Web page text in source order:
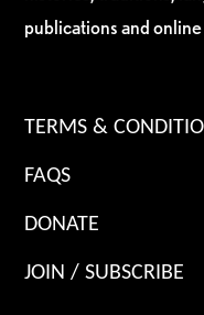
publications and
TERMS &
FAQS
DONATE
JOIN / SUBSCRIBE